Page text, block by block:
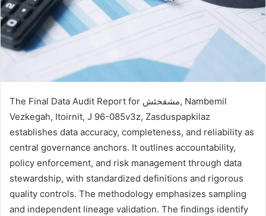
The Final Data Audit Report for مشقخئش, Nambemil
Vezkegah, Itoirnit, J 96-085v3z, Zasduspapkilaz
establishes data accuracy, completeness, and reliability as
central governance anchors. It outlines accountability,
policy enforcement, and risk management through data
stewardship, with standardized definitions and rigorous
quality controls. The methodology emphasizes sampling
and independent lineage validation. The findings identify